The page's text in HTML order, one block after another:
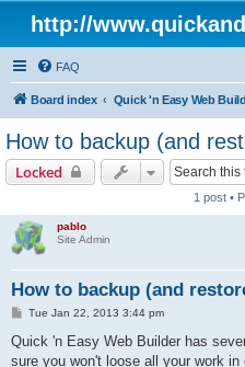
http://
FAQ
Board index Quick 'n Easy Web
How to backup (and
Locked
1 post •
pablo
Site Admin
How to backup (and
P
s
Tue Jan 22, 2013 3:44 pm
Quick 'n Easy Web Builder has
sure you won't loose all your work